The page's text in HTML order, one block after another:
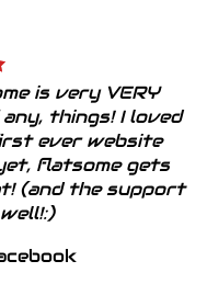
is very VERY
things! I loved
ever website
flatsome gets
(and the support